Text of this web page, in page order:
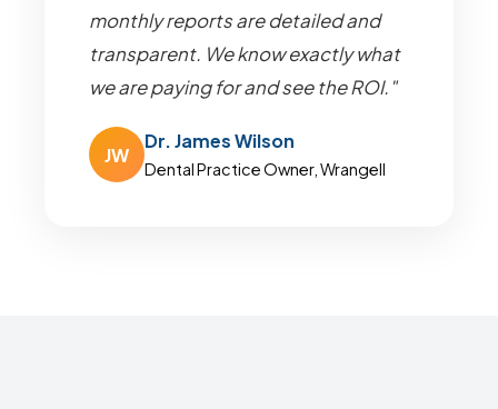
monthly reports are detailed and
transparent. We know exactly what
we are paying for and see the ROI."
JW
Dr. James Wilson
Dental Practice Owner, Wrangell